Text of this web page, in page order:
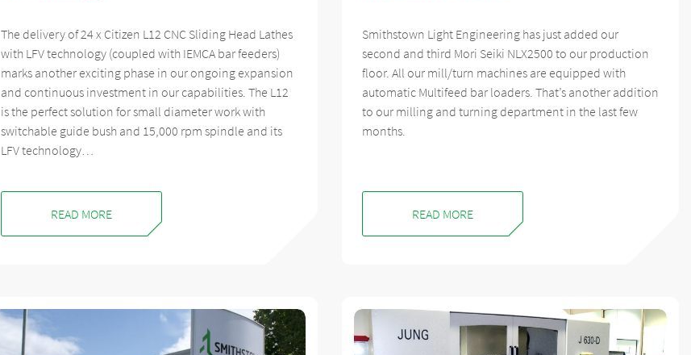
The delivery of 24 x Citizen L12 CNC Sliding Head Lathes
with LFV technology (coupled with IEMCA bar feeders)
marks another exciting phase in our ongoing expansion
and continuous investment in our capabilities. The L12
is the perfect solution for small diameter work with
switchable guide bush and 15,000 rpm spindle and its
LFV technology…
READ MORE
Smithstown Light Engineering has just added our
second and third Mori Seiki NLX2500 to our production
floor. All our mill/turn machines are equipped with
automatic Multifeed bar loaders. That’s another addition
to our milling and turning department in the last few
months.
READ MORE